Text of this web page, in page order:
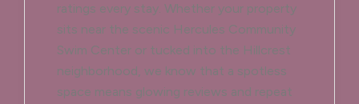
ratings every stay. Whether your property
sits near the scenic Hercules Community
Swim Center or tucked into the Hillcrest
neighborhood, we know that a spotless
space means glowing reviews and repeat